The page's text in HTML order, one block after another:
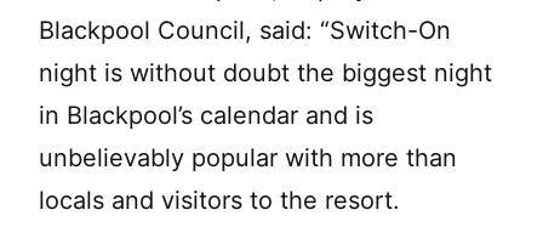
Blackpool Council, said: “Switch-On
night is without doubt the biggest night
in Blackpool’s calendar and is
unbelievably popular with more than
locals and visitors to the resort.